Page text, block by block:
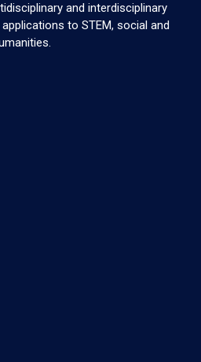
and interdisciplinary
to STEM, social and